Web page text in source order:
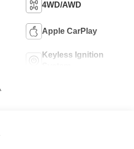
4WD/AWD
Apple CarPlay
Keyless Ignition